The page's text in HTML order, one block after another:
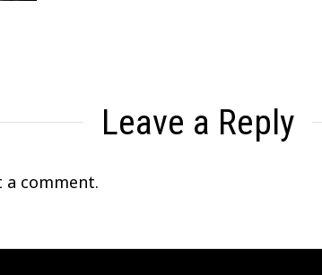
Leave a Reply
comment.